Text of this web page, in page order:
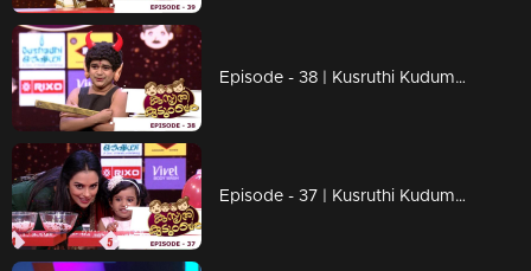
Episode - 38 | Kusruthi Kudumbam - Ready to give right tasks to everyone !
Episode - 37 | Kusruthi Kudumbam - Attracting games of kusruthi kudumbam